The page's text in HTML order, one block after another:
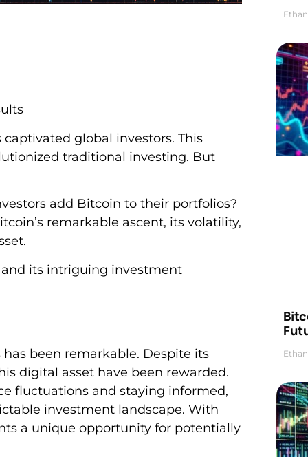
global investors. This
traditional investing. But
add Bitcoin to their portfolios?
remarkable ascent, its volatility,
and its intriguing investment
been remarkable. Despite its
digital asset have been rewarded.
fluctuations and staying informed,
investment landscape. With
a unique opportunity for potentially